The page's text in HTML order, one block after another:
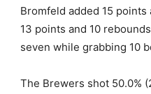
Bromfeld added 15
13 points and 10
seven while grabbing 10
The Brewers shot 50.0%